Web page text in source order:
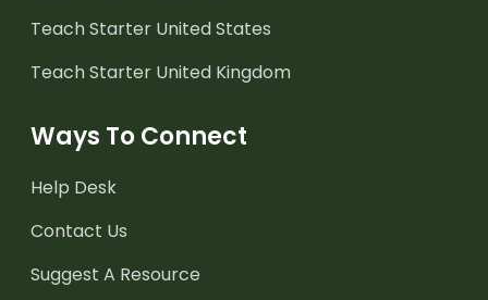
Teach Starter United States
Teach Starter United Kingdom
Ways To Connect
Help Desk
Contact Us
Suggest A Resource